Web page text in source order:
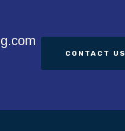
CONTACT US